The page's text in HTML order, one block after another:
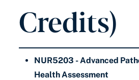
Credits)
NUR5203 - Advanced
Health Assessment